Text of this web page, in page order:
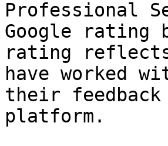
Professional
Google rating
rating
have worked
their
platform.